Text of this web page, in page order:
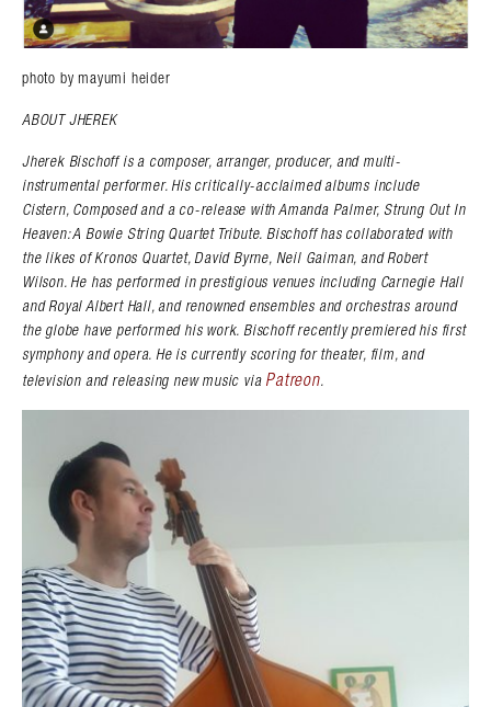
photo by mayumi heider
ABOUT JHEREK
Jherek Bischoff is a composer, arranger, producer, and multi-
instrumental performer. His critically-acclaimed albums include
Cistern, Composed and a co-release with Amanda Palmer, Strung Out In
Heaven: A Bowie String Quartet Tribute. Bischoff has collaborated with
the likes of Kronos Quartet, David Byrne, Neil Gaiman, and Robert
Wilson. He has performed in prestigious venues including Carnegie Hall
and Royal Albert Hall, and renowned ensembles and orchestras around
the globe have performed his work. Bischoff recently premiered his first
symphony and opera. He is currently scoring for theater, film, and
television and releasing new music via Patreon.